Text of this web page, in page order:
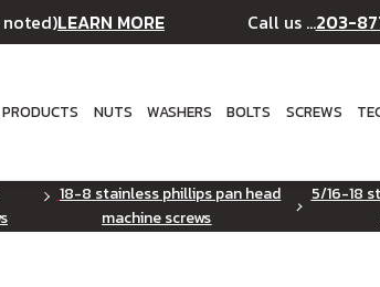
noted)LEARN MORE Call us ...203-
NUTS WASHERS BOLTS SCREWS
18-8 stainless phillips pan head
machine screws
5/16-18